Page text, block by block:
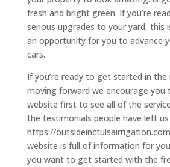
fresh and bright green. If you’re
serious upgrades to your yard, this
an opportunity for you to advance
cars.
If you’re ready to get started in
moving forward we encourage you
website first to see all of the
the testimonials people have left
https://
website is full of information for
you want to get started with the